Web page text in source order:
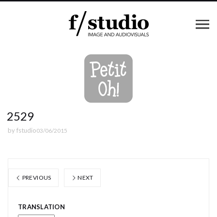
2529
by fstudio03/06/2015
PREVIOUS NEXT
TRANSLATION